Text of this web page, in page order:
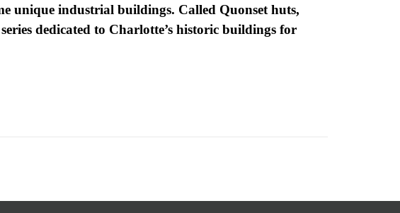
unique industrial buildings. Called Quonset huts,
dedicated to Charlotte’s historic buildings for